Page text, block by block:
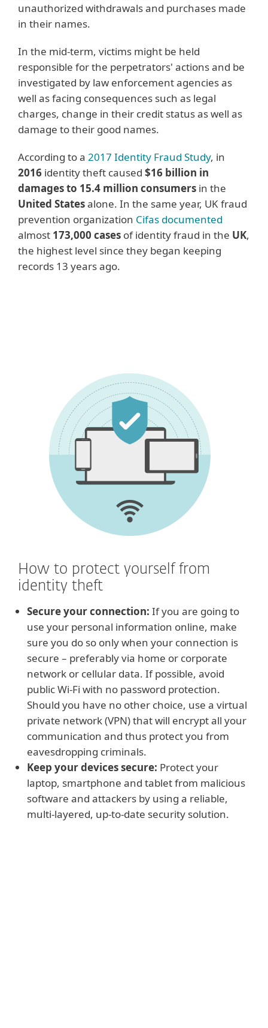
unauthorized withdrawals and purchases made
in their names.
In the mid-term, victims might be held
responsible for the perpetrators' actions and be
investigated by law enforcement agencies as
well as facing consequences such as legal
charges, change in their credit status as well as
damage to their good names.
According to a 2017 Identity Fraud Study, in
2016 identity theft caused $16 billion in
damages to 15.4 million consumers in the
United Statesalone. In the same year, UK fraud
prevention organization Cifas documented
almost 173,000 cases of identity fraud in the UK,
the highest level since they began keeping
records 13 years ago.
How to protect yourself from
identity theft
Secure your connection: If you are going to
use your personal information online, make
sure you do so only when your connection is
secure – preferably via home or corporate
network or cellular data. If possible, avoid
public Wi-Fi with no password protection.
Should you have no other choice, use a virtual
private network (VPN) that will encrypt all your
communication and thus protect you from
eavesdropping criminals.
Keep your devices secure: Protect your
laptop, smartphone and tablet from malicious
software and attackers by using a reliable,
multi-layered, up-to-date security solution.